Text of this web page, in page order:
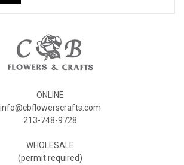
ONLINE
info@cbflowerscrafts.com
213-748-9728
WHOLESALE
(permit required)